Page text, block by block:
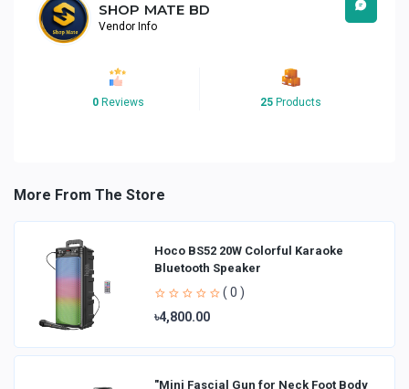
SHOP MATE BD
Vendor Info
0 Reviews 25 Products
More From The Store
Hoco BS52 20W Colorful Karaoke
Bluetooth Speaker
( 0 )
৳4,800.00
"Mini Fascial Gun for Neck Foot Body